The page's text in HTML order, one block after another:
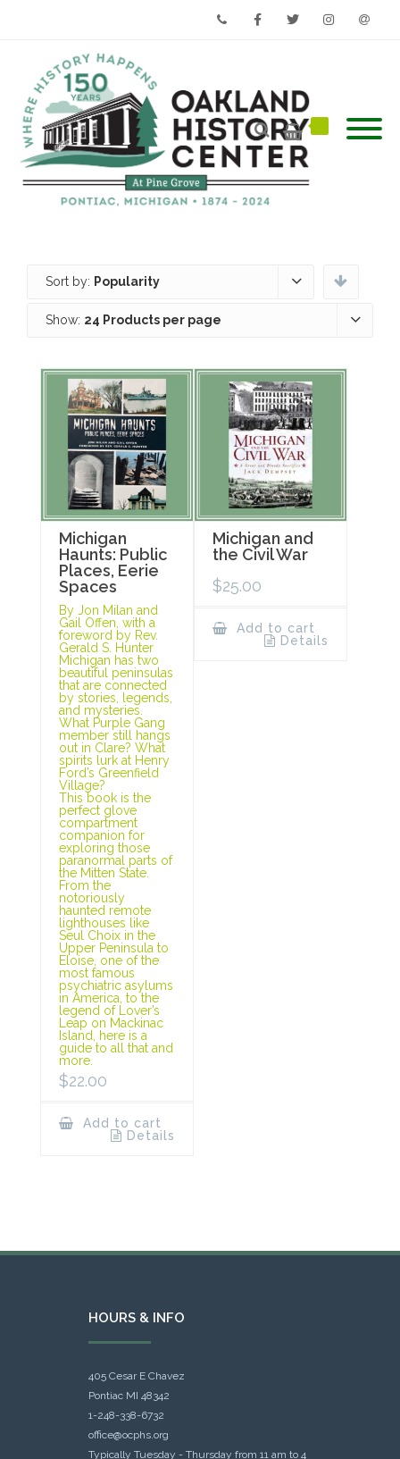
Sort by: Popularity
Show: 24 Products per page
Michigan
Haunts: Public
Places, Eerie
Spaces
By Jon Milan and
Gail Offen, with a
foreword by Rev.
Gerald S. Hunter
Michigan has two
beautiful peninsulas
that are connected
by stories, legends,
and mysteries.
What Purple Gang
member still hangs
out in Clare? What
spirits lurk at Henry
Ford’s Greenfield
Village?
This book is the
perfect glove
compartment
companion for
exploring those
paranormal parts of
the Mitten State.
From the
notoriously
haunted remote
lighthouses like
Seul Choix in the
Upper Peninsula to
Eloise, one of the
most famous
psychiatric asylums
in America, to the
legend of Lover’s
Leap on Mackinac
Island, here is a
guide to all that and
more.
$22.00
Add to cart
Details
Michigan and
the Civil War
$25.00
Add to cart
Details
HOURS & INFO
405 Cesar E Chavez
Pontiac MI 48342
1-248-338-6732
office@ocphs.org
Typically Tuesday - Thursday from 11 am to 4